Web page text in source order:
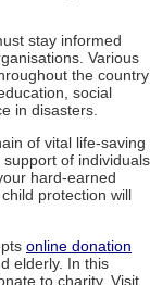
stay informed
Various
the country
social
in disasters.
of vital life-saving
of individuals
hard-earned
protection will
online donation
elderly. In this
to charity. Visit